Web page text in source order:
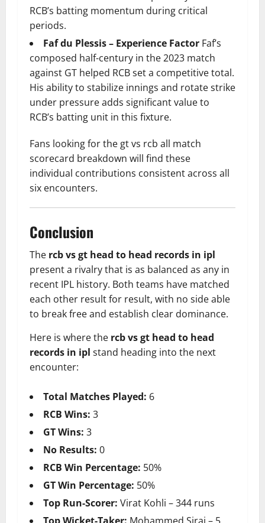
RCB’s batting momentum during critical
periods.
Faf du Plessis – Experience Factor Faf’s
composed half-century in the 2023 match
against GT helped RCB set a competitive total.
His ability to stabilize innings and rotate strike
under pressure adds significant value to
RCB’s batting unit in this fixture.
Fans looking for the gt vs rcb all match
scorecard breakdown will find these
individual contributions consistent across all
six encounters.
Conclusion
The rcb vs gt head to head records in ipl
present a rivalry that is as balanced as any in
recent IPL history. Both teams have matched
each other result for result, with no side able
to break free and establish clear dominance.
Here is where the rcb vs gt head to head
records in ipl stand heading into the next
encounter:
Total Matches Played: 6
RCB Wins: 3
GT Wins: 3
No Results: 0
RCB Win Percentage: 50%
GT Win Percentage: 50%
Top Run-Scorer: Virat Kohli – 344 runs